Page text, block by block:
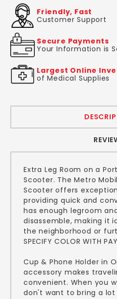
Friendly, Fast
Customer Support
Secure Payments
Your Information is
Largest Online
of Medical Supplies
Extra Leg Room on a
Scooter. The Metro
Scooter offers
providing quick and
has enough legroom
disassemble, making it
the neighborhood or
SPECIFY COLOR WITH
Cup & Phone Holder in
accessory makes
convenient. When you
don't want to bring a lot